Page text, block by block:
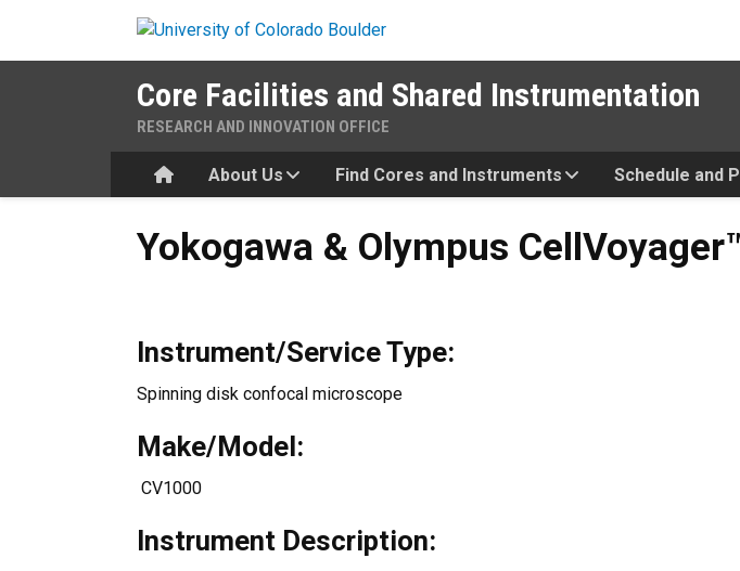
Core Facilities and Shared Instrumentation
RESEARCH AND INNOVATION OFFICE
HomeAbout Us Find Cores and Instruments Schedule and
Yokogawa & Olympus CellVoyager™
Yokogawa & Olympus
Instrument/Service Type:
Spinning disk confocal microscope
Make/Model:
CV1000
Instrument Description: